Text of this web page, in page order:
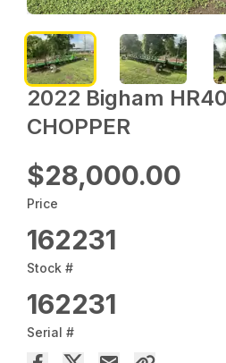
2022 Bigham
CHOPPER
$28,000.00
Price
162231
Stock #
162231
Serial #